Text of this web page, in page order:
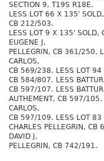
SECTION 9, T19S R18E.
LESS LOT 66 X 135'
CB 212/503.
LESS LOT 9 X 135'
EUGENE J.
PELLEGRIN, CB 361/250.
CARLOS,
CB 569/238. LESS LOT 94
CB 584/807. LESS
CB 597/107. LESS
AUTHEMENT, CB 597/105.
CARLOS,
CB 597/109. LESS LOT
CHARLES PELLEGRIN,
DAVID J.
PELLEGRIN, CB 742/191.